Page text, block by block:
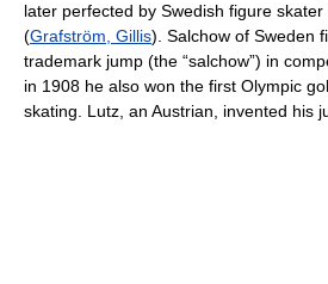
later perfected by Swedish figure
(Grafström, Gillis). Salchow of Sweden
trademark jump (the “salchow”) in
in 1908 he also won the first Olympic
skating. Lutz, an Austrian, invented his